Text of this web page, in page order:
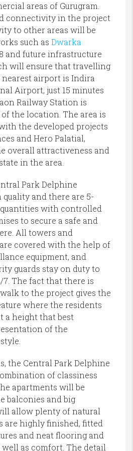
areas of Gurugram.
connectivity in the project
to other areas will be
such as Dwarka
and future infrastructure
will ensure that travelling
nearest airport is Indira
Airport, just 15 minutes
Railway Station is
the location. The area is
the developed projects
and Hero Palatial,
overall attractiveness and
in the area.
Park Delphine
quality and there are 5-
with controlled
to secure a safe and
All towers and
covered with the help of
equipment, and
guards stay on duty to
7. The fact that there is
to the project gives the
where the residents
a height that best
of the
the Central Park Delphine
of classiness
apartments will be
balconies and big
allow plenty of natural
are highly finished, fitted
and neat flooring and
as comfort. The detail